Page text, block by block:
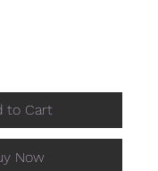
to Cart
Now